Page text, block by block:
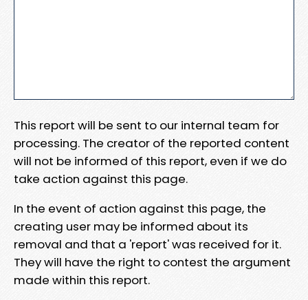
This report will be sent to our internal team for
processing. The creator of the reported content
will not be informed of this report, even if we do
take action against this page.
In the event of action against this page, the
creating user may be informed about its
removal and that a 'report' was received for it.
They will have the right to contest the argument
made within this report.